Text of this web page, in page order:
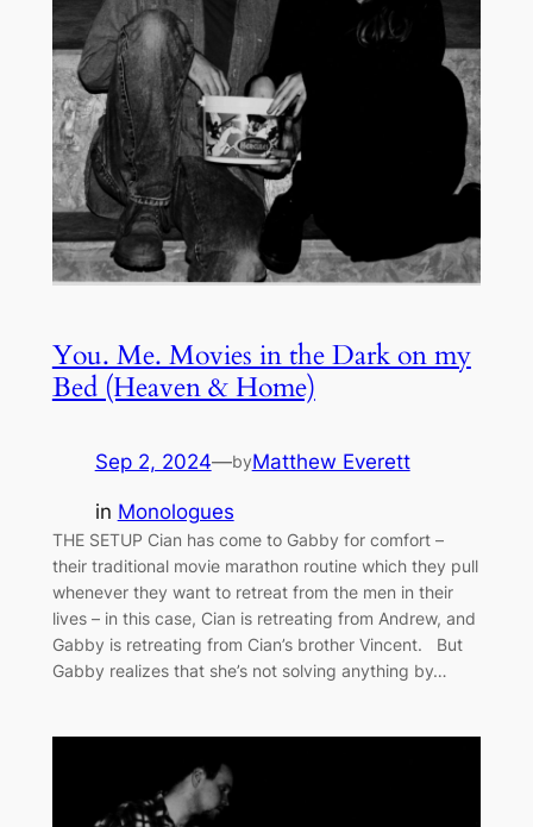
You. Me. Movies in the Dark on my
Bed (Heaven & Home)
Sep 2, 2024—byMatthew Everett
in Monologues
THE SETUP Cian has come to Gabby for comfort –
their traditional movie marathon routine which they pull
whenever they want to retreat from the men in their
lives – in this case, Cian is retreating from Andrew, and
Gabby is retreating from Cian’s brother Vincent. But
Gabby realizes that she’s not solving anything by…